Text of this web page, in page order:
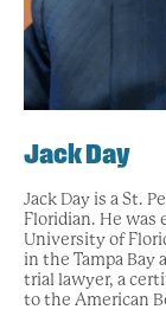
Jack Day
Jack Day is a St.
Floridian. He was
University of
in the Tampa Bay
trial lawyer, a
to the American